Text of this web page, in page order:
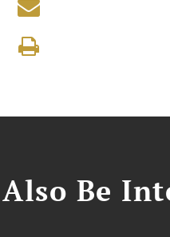
Be